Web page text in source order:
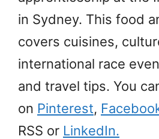
in Sydney. This food
covers cuisines,
international race
and travel tips. You
on Pinterest,
RSS or LinkedIn.